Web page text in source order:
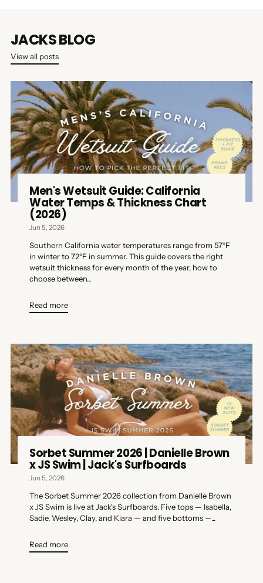
JACKS BLOG
View all posts
Men's Wetsuit Guide: California
Water Temps & Thickness Chart
(2026)
Jun 5, 2026
Southern California water temperatures range from 57°F
in winter to 72°F in summer. This guide covers the right
wetsuit thickness for every month of the year, how to
choose between...
Read more
Sorbet Summer 2026 | Danielle Brown
x JS Swim | Jack's Surfboards
Jun 5, 2026
The Sorbet Summer 2026 collection from Danielle Brown
x JS Swim is live at Jack's Surfboards. Five tops — Isabella,
Sadie, Wesley, Clay, and Kiara — and five bottoms —...
Read more